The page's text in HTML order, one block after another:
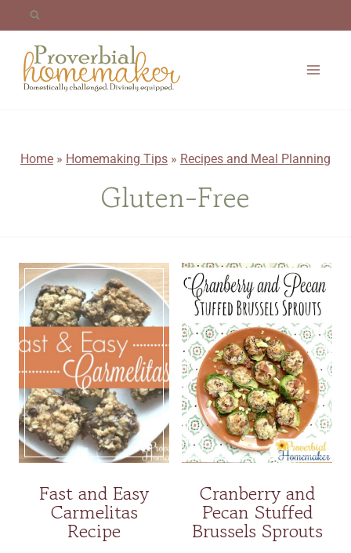
content
Home » Homemaking Tips » Recipes and Meal Planning
Gluten-Free
Fast and Easy
Carmelitas
Recipe
Cranberry and
Pecan Stuffed
Brussels Sprouts